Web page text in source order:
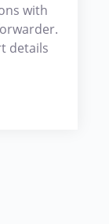
with
details